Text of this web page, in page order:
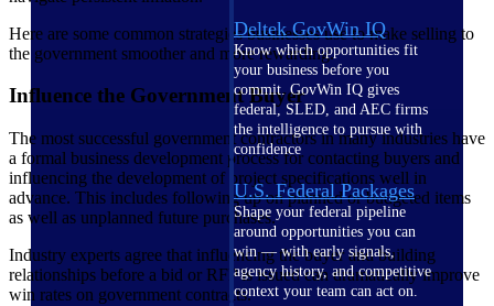
Deltek GovWin IQ
Know which opportunities fit
your business before you
commit. GovWin IQ gives
federal, SLED, and AEC firms
the intelligence to pursue with
confidence
U.S. Federal Packages
Shape your federal pipeline
around opportunities you can
win — with early signals,
agency history, and competitive
context your team can act on.
Here are some common strategies businesses use to make selling to
the government smoother and more rewarding.
Influence the Government Buyer
The most successful government contractors in many industries have
a formal business development process for contacting buyers and
influencing the development of project specifications well in
advance. This includes following up on planned or budgeted items
as well as unplanned future purchases.
Industry experts agree that influencing the buyer and building
relationships before a bid or RFP is issued can dramatically improve
win rates on government contracts.